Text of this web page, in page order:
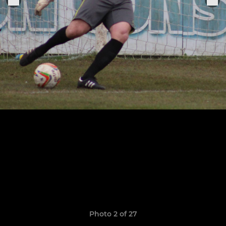
Photo 2 of 27